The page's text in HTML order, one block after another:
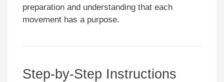
preparation and understanding that each
movement has a purpose.
Step-by-Step Instructions